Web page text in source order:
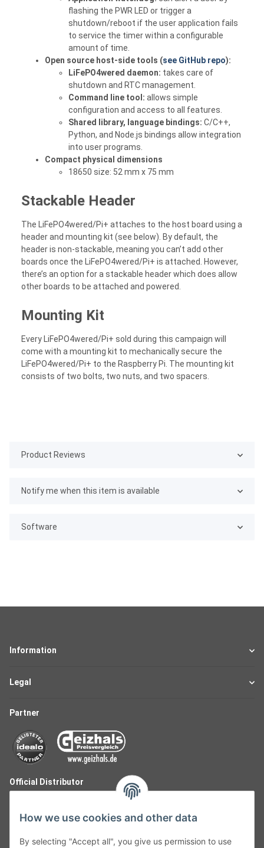
flashing the PWR LED or trigger a
shutdown/reboot if the user application fails
to service the timer within a configurable
amount of time.
Open source host-side tools (see GitHub repo):
LiFePO4wered daemon: takes care of
shutdown and RTC management.
Command line tool: allows simple
configuration and access to all features.
Shared library, language bindings: C/C++,
Python, and Node.js bindings allow integration
into user programs.
Compact physical dimensions
18650 size: 52 mm x 75 mm
Stackable Header
The LiFePO4wered/Pi+ attaches to the host board using a
header and mounting kit (see below). By default, the
header is non-stackable, meaning you can’t add other
boards once the LiFePO4wered/Pi+ is attached. However,
there’s an option for a stackable header which does allow
other boards to be attached and powered.
Mounting Kit
Every LiFePO4wered/Pi+ sold during this campaign will
come with a mounting kit to mechanically secure the
LiFePO4wered/Pi+ to the Raspberry Pi. The mounting kit
consists of two bolts, two nuts, and two spacers.
Product Reviews
Notify me when this item is available
Software
Information
Legal
Partner
Official Distributor
How we use cookies and other data
By selecting "Accept all", you give us permission to use